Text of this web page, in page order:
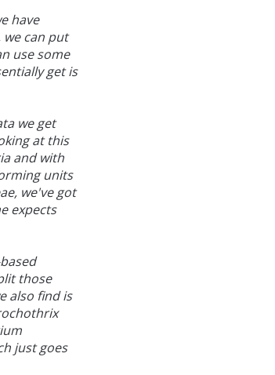
have
we can put
use some
get is
we get
at this
and with
units
we've got
expects
those
also find is
just goes